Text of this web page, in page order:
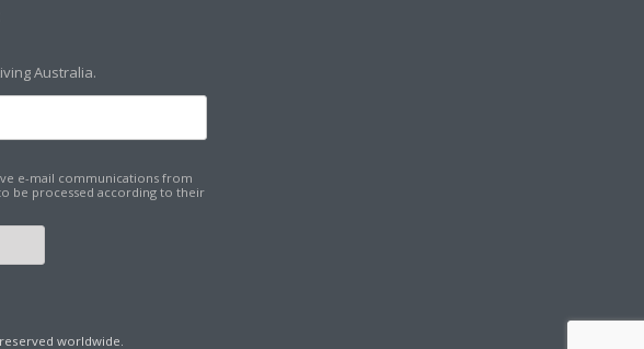
Australia.
e-mail communications from
be processed according to their
worldwide.